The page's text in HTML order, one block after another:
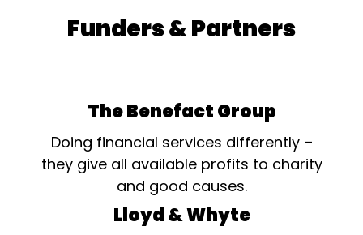
Funders & Partners
The Benefact Group
Doing financial services differently –
they give all available profits to charity
and good causes.
Lloyd & Whyte